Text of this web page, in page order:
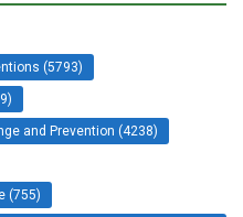
(5793)
and Prevention (4238)
(755)